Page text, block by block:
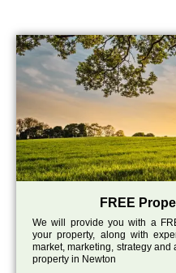
FREE
We will provide you with a
your property, along with
market, marketing, strategy
property in Newton